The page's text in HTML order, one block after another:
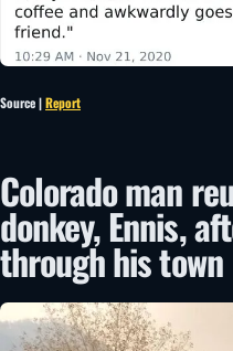
Source |Report
Colorado man
donkey, Ennis,
through his town